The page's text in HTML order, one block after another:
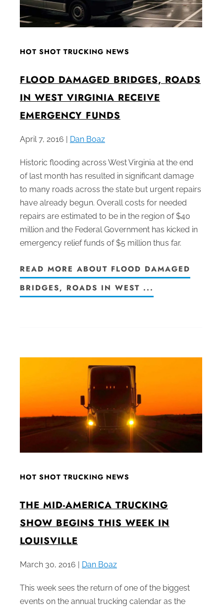
HOT SHOT TRUCKING NEWS
FLOOD DAMAGED BRIDGES, ROADS
IN WEST VIRGINIA RECEIVE
EMERGENCY FUNDS
April 7, 2016 | Dan Boaz
Historic flooding across West Virginia at the end
of last month has resulted in significant damage
to many roads across the state but urgent repairs
have already begun. Overall costs for needed
repairs are estimated to be in the region of $40
million and the Federal Government has kicked in
emergency relief funds of $5 million thus far.
READ MORE ABOUT FLOOD DAMAGED
BRIDGES, ROADS IN WEST ...
HOT SHOT TRUCKING NEWS
THE MID-AMERICA TRUCKING
SHOW BEGINS THIS WEEK IN
LOUISVILLE
March 30, 2016 | Dan Boaz
This week sees the return of one of the biggest
events on the annual trucking calendar as the